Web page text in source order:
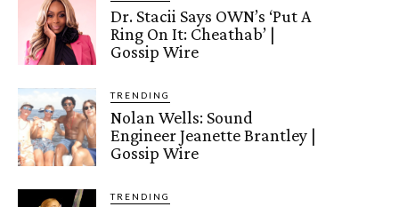
Dr. Stacii Says OWN’s ‘Put A
Ring On It: Cheathab’ |
Gossip Wire
TRENDING
Nolan Wells: Sound
Engineer Jeanette Brantley |
Gossip Wire
TRENDING